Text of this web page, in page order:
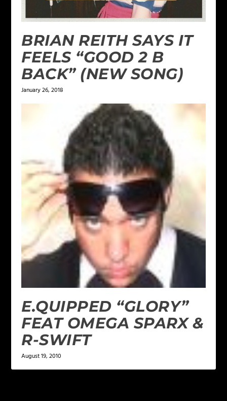
BRIAN REITH SAYS IT
FEELS “GOOD 2 B
BACK” (NEW SONG)
January 26, 2018
E.QUIPPED “GLORY”
FEAT OMEGA SPARX &
R-SWIFT
August 19, 2010